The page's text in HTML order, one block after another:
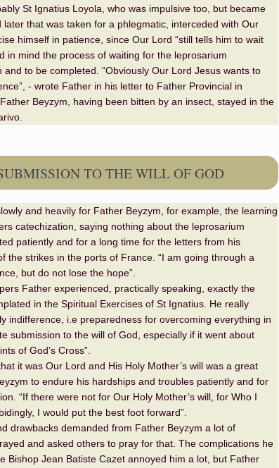
St Ignatius Loyola, who was impulsive too, but became
later that was taken for a phlegmatic, interceded with Our
himself in patience, since Our Lord “still tells him to wait
in mind the process of waiting for the leprosarium
and to be completed. “Obviously Our Lord Jesus wants to
- wrote Father in his letter to Father Provincial in
Beyzym, having been bitten by an insect, stayed in the
TO THE WILL OF GOD
and heavily for Father Beyzym, for example, the learning
catechization, saying nothing about the leprosarium
patiently and for a long time for the letters from his
the strikes in the ports of France. “I am going through a
but do not lose the hope”.
Father experienced, practically speaking, exactly the
in the Spiritual Exercises of St Ignatius. He really
indifference, i.e preparedness for overcoming everything in
submission to the will of God, especially if it went about
of God’s Cross”.
it was Our Lord and His Holy Mother’s will was a great
to endure his hardships and troubles patiently and for
“If there were not for Our Holy Mother’s will, for Who I
I would put the best foot forward”.
drawbacks demanded from Father Beyzym a lot of
and asked others to pray for that. The complications he
Bishop Jean Batiste Cazet annoyed him a lot, but Father